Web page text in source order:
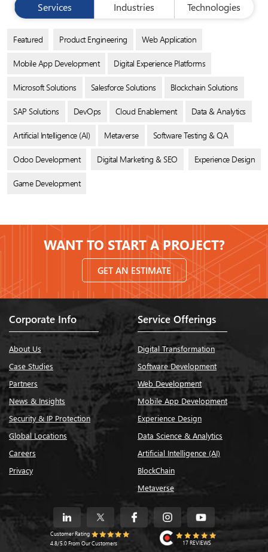
Services Industries Technologies
Featured Product Engineering Web Application
Mobile App Development Digital Experience Platforms
Microsoft Solutions Salesforce Solutions Blockchain Solutions
SAP Solutions DevOps Cloud Enablement Data & Analytics
Artificial Intelligence (AI) Metaverse Software Testing & QA
Odoo Development Digital Marketing & SEO Experience Design
Game Development
WANT TO START A PROJECT?
GET AN ESTIMATE
Corporate Info
About Us
Case Studies
Partners
News & Insights
Security & IP Protection
Global Locations
Careers
Privacy
Service Offerings
Digital Transformation
Software Development
Web Development
Mobile App Development
Experience Design
Data Science & Analytics
Artificial Intelligence (AI)
BlockChain
Metaverse
Customer Rating
4.8/5.0 From Our Customers
17 REVIEWS